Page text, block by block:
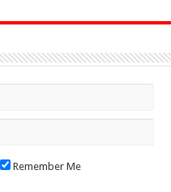
Remember Me